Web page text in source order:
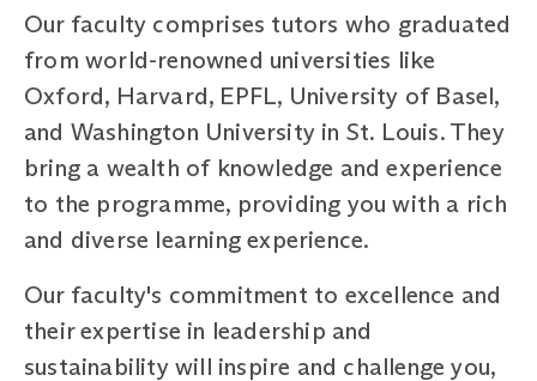
Our faculty comprises tutors who graduated
from world-renowned universities like
Oxford, Harvard, EPFL, University of Basel,
and Washington University in St. Louis. They
bring a wealth of knowledge and experience
to the programme, providing you with a rich
and diverse learning experience.
Our faculty's commitment to excellence and
their expertise in leadership and
sustainability will inspire and challenge you,